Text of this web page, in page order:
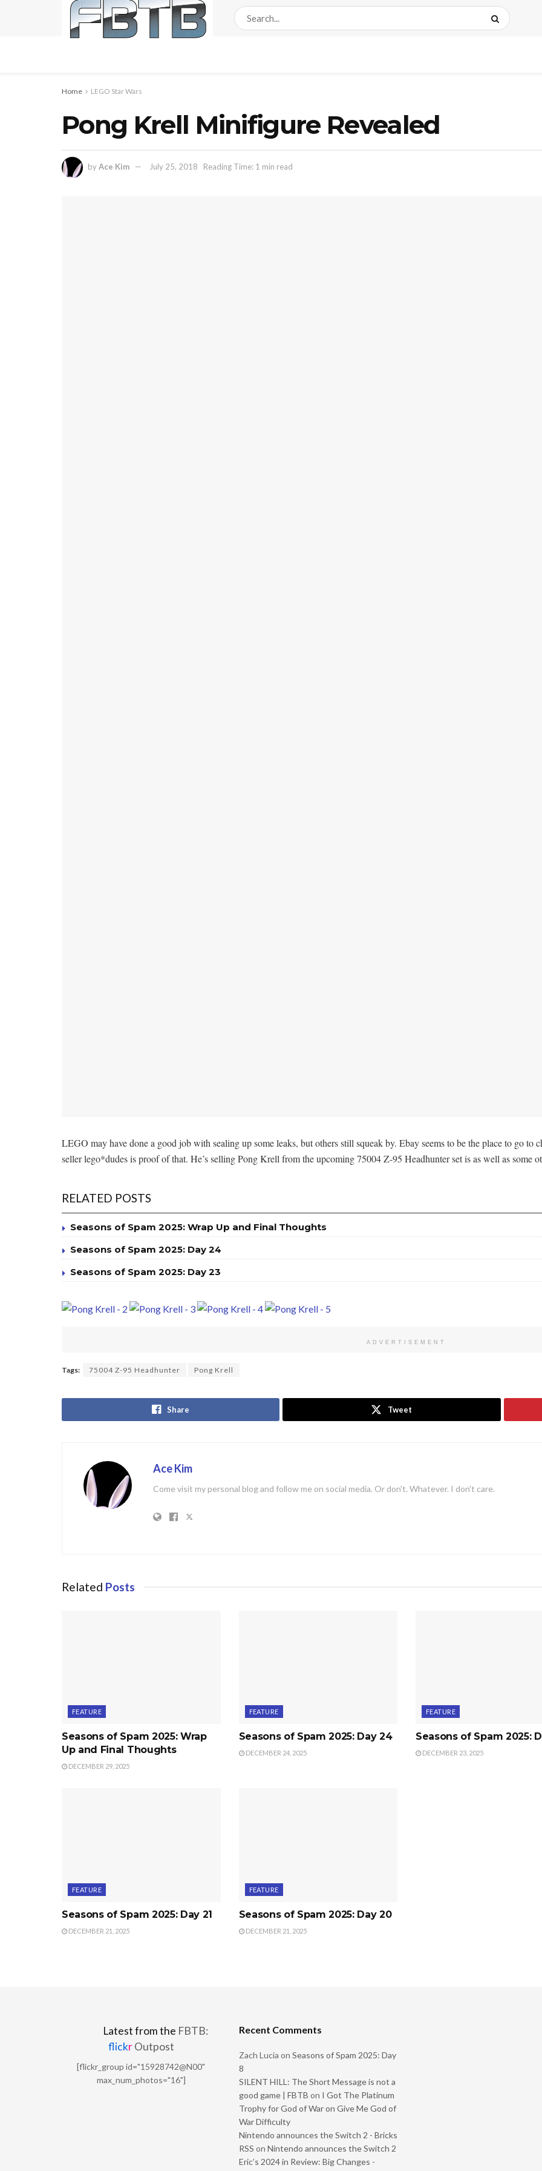
Home LEGO Star Wars
Pong Krell Minifigure Revealed
byAce Kim July 25, 2018 Reading Time: 1 min read
LEGO may have done a good job with sealing up some leaks, but others still squeak by. Ebay seems to be the place to go
seller lego*dudes is proof of that. He’s selling Pong Krell from the upcoming 75004 Z-95 Headhunter set is as well as some
RELATED POSTS
Seasons of Spam 2025: Wrap Up and Final Thoughts
Seasons of Spam 2025: Day 24
Seasons of Spam 2025: Day 23
ADVERTISEMENT
Tags: 75004 Z-95 Headhunter Pong Krell
Share Tweet
Ace Kim
Come visit my personal blog and follow me on social media. Or don't. Whatever. I don't care.
Related Posts
FEATURE
Seasons of Spam 2025: Wrap
Up and Final Thoughts
DECEMBER 29, 2025
FEATURE
Seasons of Spam 2025: Day 24
DECEMBER 24, 2025
FEATURE
Seasons of Spam 2025:
DECEMBER 23, 2025
FEATURE
Seasons of Spam 2025: Day 21
DECEMBER 21, 2025
FEATURE
Seasons of Spam 2025: Day 20
DECEMBER 21, 2025
Latest from the FBTB:
flickrOutpost
[flickr_group id="15928742@N00"
max_num_photos="16"]
Recent Comments
Zach Lucia on Seasons of Spam 2025: Day
8
SILENT HILL: The Short Message is not a
good game | FBTB on I Got The Platinum
Trophy for God of War on Give Me God of
War Difficulty
Nintendo announces the Switch 2 - Bricks
RSS on Nintendo announces the Switch 2
Eric’s 2024 in Review: Big Changes -